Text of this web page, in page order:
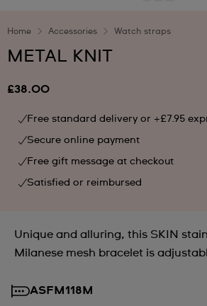
Home Accessories Watch straps
METAL KNIT
£38.00
Free standard delivery or +£7.95
Secure online payment
Free gift message at checkout
Satisfied or reimbursed
Unique and alluring, this SKIN
Milanese mesh bracelet is
ASFM118M